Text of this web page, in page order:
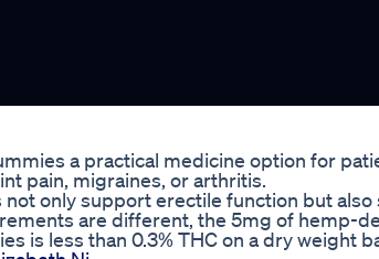
a practical medicine option for
pain, migraines, or arthritis.
only support erectile function but also
are different, the 5mg of hemp-
is less than 0.3% THC on a dry weight